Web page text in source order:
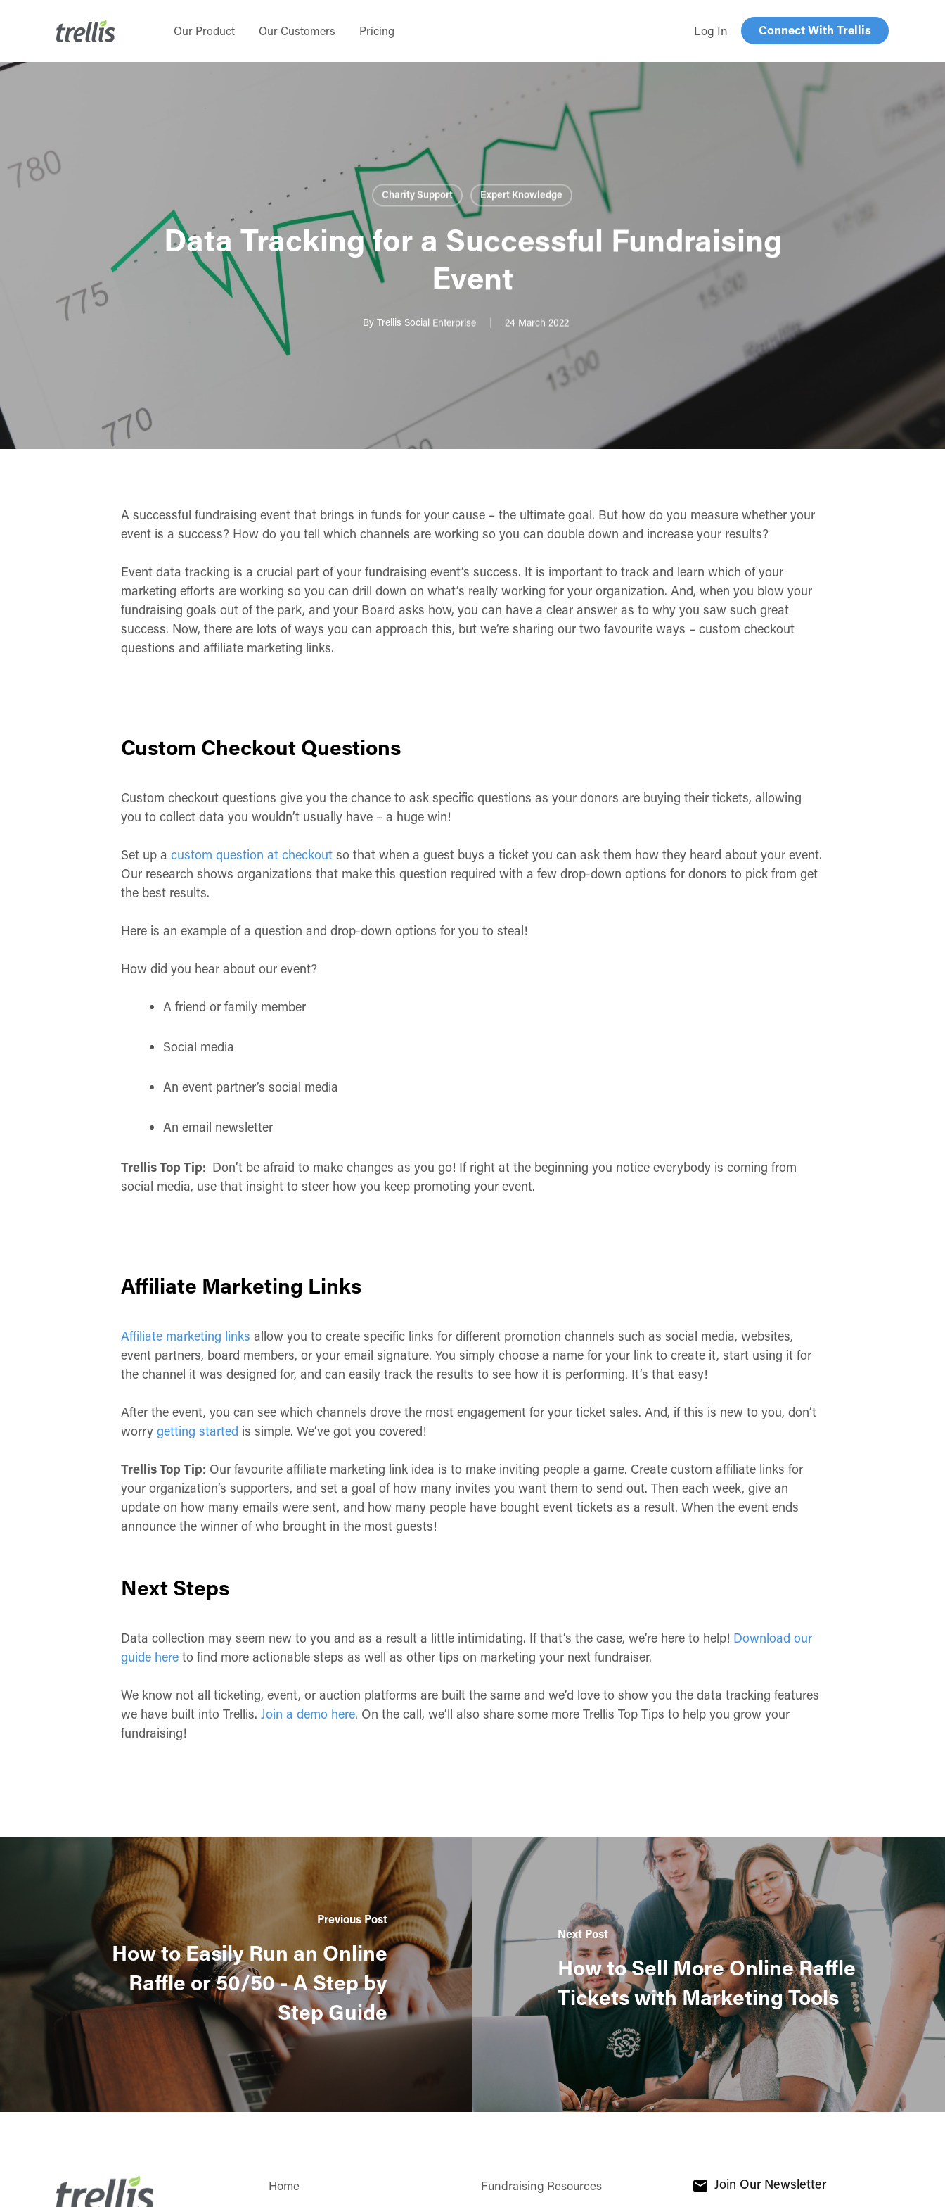
content
Our Product Our Customers Pricing Log In Connect With Trellis
Charity Support Expert Knowledge
Data Tracking for a Successful Fundraising
Event
By Trellis Social Enterprise 24 March 2022
A successful fundraising event that brings in funds for your cause – the ultimate goal. But how do you measure whether your
event is a success? How do you tell which channels are working so you can double down and increase your results?
Event data tracking is a crucial part of your fundraising event’s success. It is important to track and learn which of your
marketing efforts are working so you can drill down on what’s really working for your organization. And, when you blow your
fundraising goals out of the park, and your Board asks how, you can have a clear answer as to why you saw such great
success. Now, there are lots of ways you can approach this, but we’re sharing our two favourite ways – custom checkout
questions and affiliate marketing links.
Custom Checkout Questions
Custom checkout questions give you the chance to ask specific questions as your donors are buying their tickets, allowing
you to collect data you wouldn’t usually have – a huge win!
Set up acustom question at checkout so that when a guest buys a ticket you can ask them how they heard about your event.
Our research shows organizations that make this question required with a few drop-down options for donors to pick from get
the best results.
Here is an example of a question and drop-down options for you to steal!
How did you hear about our event?
A friend or family member
Social media
An event partner’s social media
An email newsletter
Trellis Top Tip: Don’t be afraid to make changes as you go! If right at the beginning you notice everybody is coming from
social media, use that insight to steer how you keep promoting your event.
Affiliate Marketing Links
Affiliate marketing links allow you to create specific links for different promotion channels such as social media, websites,
event partners, board members, or your email signature. You simply choose a name for your link to create it, start using it for
the channel it was designed for, and can easily track the results to see how it is performing. It’s that easy!
After the event, you can see which channels drove the most engagement for your ticket sales. And, if this is new to you, don’t
worrygetting started is simple. We’ve got you covered!
Trellis Top Tip: Our favourite affiliate marketing link idea is to make inviting people a game. Create custom affiliate links for
your organization’s supporters, and set a goal of how many invites you want them to send out. Then each week, give an
update on how many emails were sent, and how many people have bought event tickets as a result. When the event ends
announce the winner of who brought in the most guests!
Next Steps
Data collection may seem new to you and as a result a little intimidating. If that’s the case, we’re here to help! Download our
guide here to find more actionable steps as well as other tips on marketing your next fundraiser.
We know not all ticketing, event, or auction platforms are built the same and we’d love to show you the data tracking features
we have built into Trellis.Join a demo here. On the call, we’ll also share some more Trellis Top Tips to help you grow your
fundraising!
Previous Post
How to Easily Run an Online
Raffle or 50/50 - A Step by
Step Guide
Next Post
How to Sell More Online Raffle
Tickets with Marketing Tools
Home Fundraising Resources Join Our Newsletter